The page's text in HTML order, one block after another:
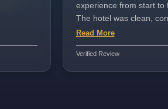
experience from start to
The hotel was clean,
and very close to the
which made attending
incredibly convenient.
were respectful,
assist with anything we
Read More
Verified Review